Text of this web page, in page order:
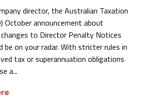
director, the Australian Taxation
October announcement about
to Director Penalty Notices
be on your radar. With stricter rules in
tax or superannuation obligations
a...